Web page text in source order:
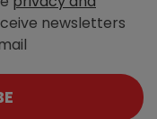
newsletters